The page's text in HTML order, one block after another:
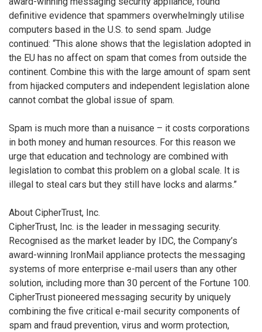
definitive evidence that spammers overwhelmingly utilise
computers based in the U.S. to send spam. Judge
continued: “This alone shows that the legislation adopted in
the EU has no affect on spam that comes from outside the
continent. Combine this with the large amount of spam sent
from hijacked computers and independent legislation alone
cannot combat the global issue of spam.
Spam is much more than a nuisance – it costs corporations
in both money and human resources. For this reason we
urge that education and technology are combined with
legislation to combat this problem on a global scale. It is
illegal to steal cars but they still have locks and alarms.”
About CipherTrust, Inc.
CipherTrust, Inc. is the leader in messaging security.
Recognised as the market leader by IDC, the Company’s
award-winning IronMail appliance protects the messaging
systems of more enterprise e-mail users than any other
solution, including more than 30 percent of the Fortune 100.
CipherTrust pioneered messaging security by uniquely
combining the five critical e-mail security components of
spam and fraud prevention, virus and worm protection,